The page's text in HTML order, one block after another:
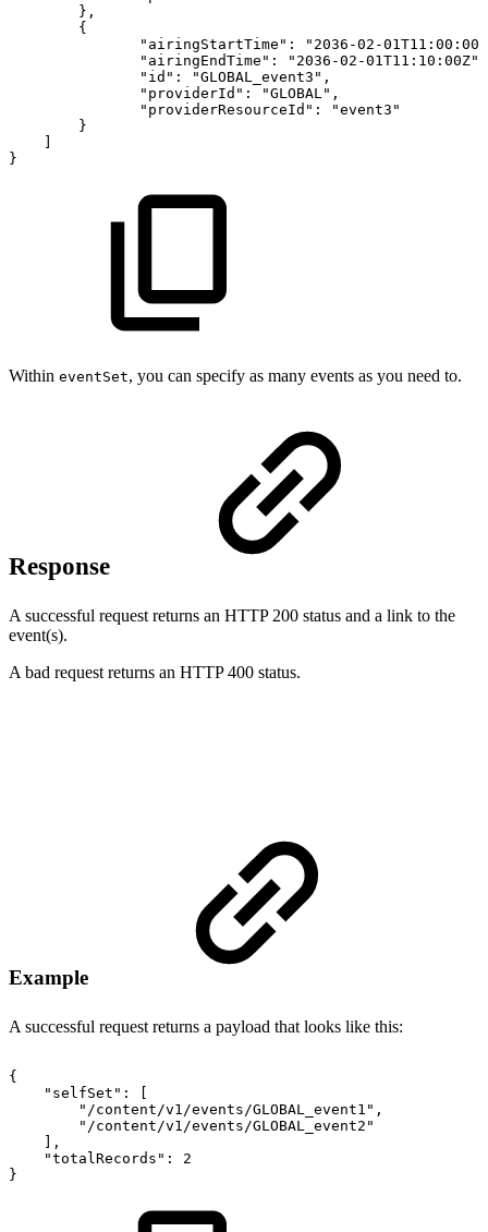
} ,
{
"airingStartTime" :
"2036-02-
"airingEndTime" : "2036-02-01T11:10:00Z"
"id" : "GLOBAL_event3" ,
"providerId" : "GLOBAL" ,
"providerResourceId" :
"event3"
}
]
}
Within eventSet, you can specify as many events as you need to.
Response
A successful request returns an HTTP 200 status and a link to the
event(s).
A bad request returns an HTTP 400 status.
Example
A successful request returns a payload that looks like this:
{
"selfSet" :
"/content/v1/events/GLOBAL_event1" ,
"/content/v1/events/GLOBAL_event2"
,
"totalRecords" :
2
}